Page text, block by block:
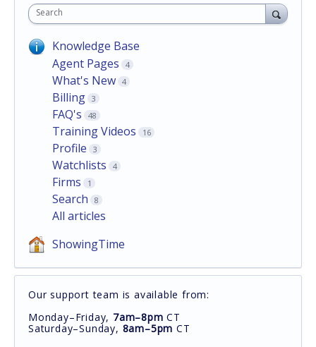
Search
Knowledge Base
Agent Pages
4
What's New 4
Billing 3
FAQ's 48
Training Videos 16
Profile 3
Watchlists 4
Firms 1
Search 8
All articles
ShowingTime
Our support team is available from:
Monday–Friday, 7am–8pm CT
Saturday–Sunday, 8am–5pm CT